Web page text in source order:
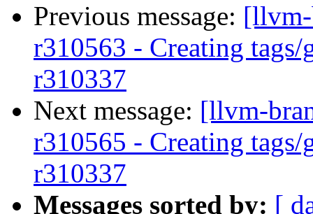
Previous message:
r310563 - Creating
r310337
Next message: [llvm-
r310565 - Creating
r310337
Messages sorted by: [